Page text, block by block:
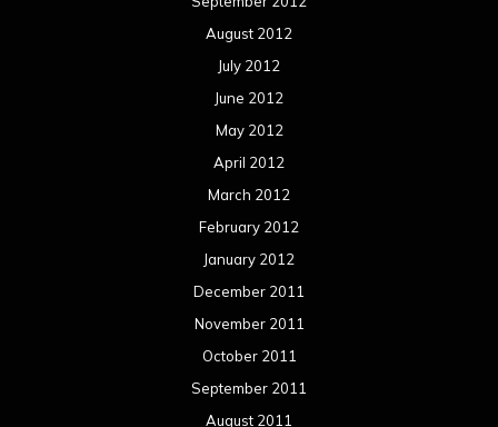
August 2012
July 2012
June 2012
May 2012
April 2012
March 2012
February 2012
January 2012
December 2011
November 2011
October 2011
September 2011
August 2011